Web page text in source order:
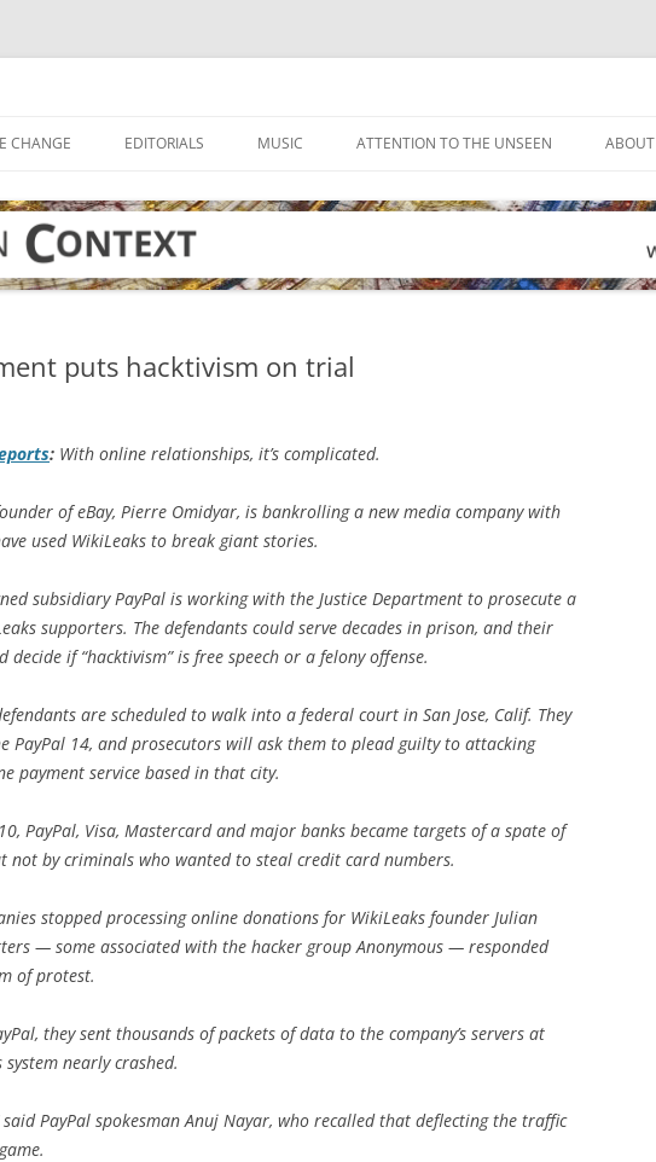
CHANGE EDITORIALS MUSIC ATTENTION TO THE UNSEEN ABOUT
puts hacktivism on trial
: With online relationships, it’s complicated.
of eBay, Pierre Omidyar, is bankrolling a new media company with
used WikiLeaks to break giant stories.
subsidiary PayPal is working with the Justice Department to prosecute a
supporters. The defendants could serve decades in prison, and their
decide if “hacktivism” is free speech or a felony offense.
are scheduled to walk into a federal court in San Jose, Calif. They
PayPal 14, and prosecutors will ask them to plead guilty to attacking
payment service based in that city.
PayPal, Visa, Mastercard and major banks became targets of a spate of
not by criminals who wanted to steal credit card numbers.
stopped processing online donations for WikiLeaks founder Julian
— some associated with the hacker group Anonymous — responded
of protest.
they sent thousands of packets of data to the company’s servers at
system nearly crashed.
said PayPal spokesman Anuj Nayar, who recalled that deflecting the traffic